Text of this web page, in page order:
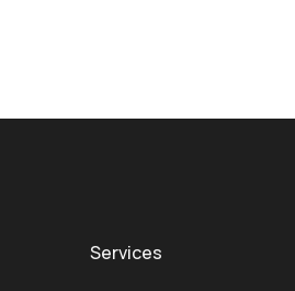
Services